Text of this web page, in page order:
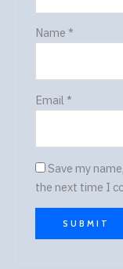
Name *
Email *
Save my
the next time I